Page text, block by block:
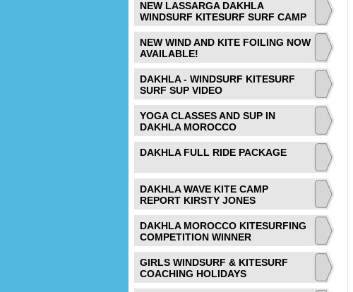
NEW LASSARGA DAKHLA
WINDSURF KITESURF SURF CAMP
NEW WIND AND KITE FOILING NOW
AVAILABLE!
DAKHLA - WINDSURF KITESURF
SURF SUP VIDEO
YOGA CLASSES AND SUP IN
DAKHLA MOROCCO
DAKHLA FULL RIDE PACKAGE
DAKHLA WAVE KITE CAMP
REPORT KIRSTY JONES
DAKHLA MOROCCO KITESURFING
COMPETITION WINNER
GIRLS WINDSURF & KITESURF
COACHING HOLIDAYS